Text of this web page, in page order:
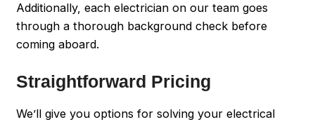
Additionally, each electrician on our team goes
through a thorough background check before
coming aboard.
Straightforward Pricing
We’ll give you options for solving your electrical